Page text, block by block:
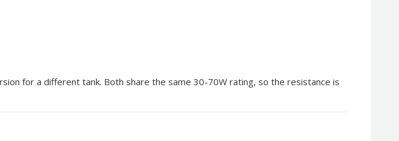
for a different tank. Both share the same 30-70W rating, so the resistance is